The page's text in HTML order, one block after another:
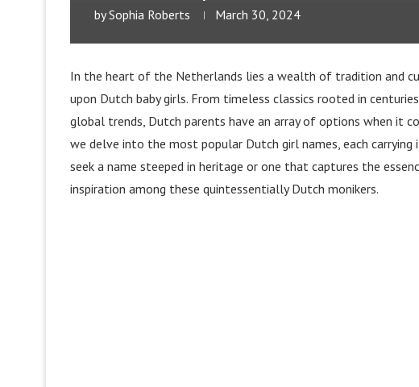
bySophia Roberts March 30, 2024
In the heart of the Netherlands lies a wealth of tradition and
upon Dutch baby girls. From timeless classics rooted in
global trends, Dutch parents have an array of options when it
we delve into the most popular Dutch girl names, each carrying
seek a name steeped in heritage or one that captures the
inspiration among these quintessentially Dutch monikers.